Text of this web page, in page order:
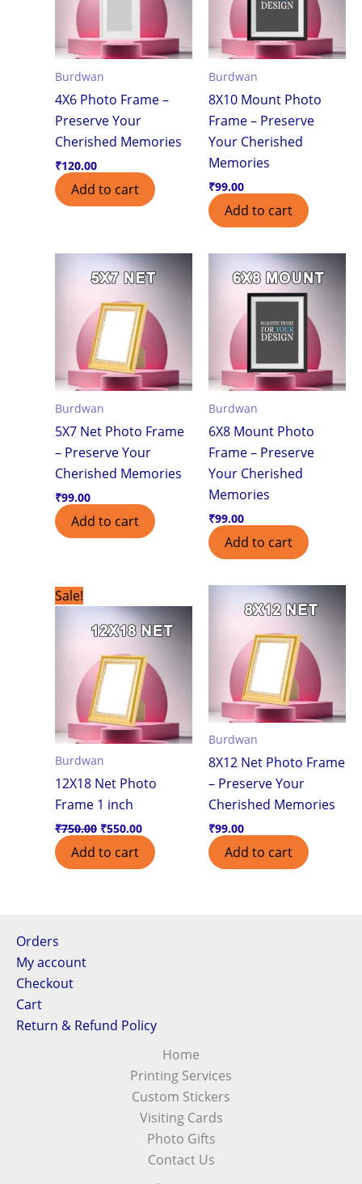
Burdwan
4X6 Photo Frame –
Preserve Your
Cherished Memories
₹120.00
Add to cart
Burdwan
8X10 Mount Photo
Frame – Preserve
Your Cherished
Memories
₹99.00
Add to cart
Burdwan
5X7 Net Photo Frame
– Preserve Your
Cherished Memories
₹99.00
Add to cart
Burdwan
6X8 Mount Photo
Frame – Preserve
Your Cherished
Memories
₹99.00
Add to cart
Sale!
Burdwan
12X18 Net Photo
Frame 1 inch
₹750.00
price
₹750.00.
₹550.00
price
is:
₹550.00.
Add to cart
Burdwan
8X12 Net Photo Frame
– Preserve Your
Cherished Memories
₹99.00
Add to cart
Orders
My account
Checkout
Cart
Return & Refund Policy
Home
Printing Services
Custom Stickers
Visiting Cards
Photo Gifts
Contact Us